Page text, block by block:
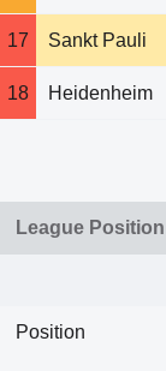
17 Sankt Pauli
18 Heidenheim
League Position
Position